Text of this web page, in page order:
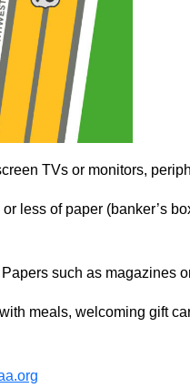
TVs or monitors,
less of paper (banker’s
such as magazines
meals, welcoming gift